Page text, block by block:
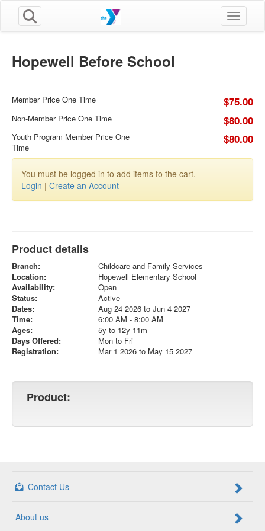
Toggle
Hopewell Before School
Member Price One Time $75.00
Non-Member Price One Time $80.00
Youth Program Member Price One
Time
$80.00
You must be logged in to add items to the cart.
Login | Create an Account
Product details
Branch:
Childcare and Family Services
Location:
Hopewell Elementary School
Availability:
Open
Status:
Active
Dates:
Aug 24 2026 to Jun 4 2027
Time:
6:00 AM - 8:00 AM
Ages:
5y to 12y 11m
Days Offered:
Mon to Fri
Registration:
Mar 1 2026 to May 15 2027
Product:
Contact Us
About us